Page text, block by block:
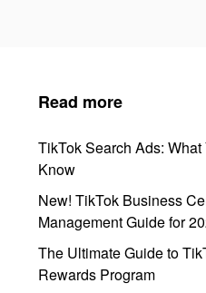
Read more
TikTok Search Ads:
Know
New! TikTok Business
Management Guide for
The Ultimate Guide to
Rewards Program